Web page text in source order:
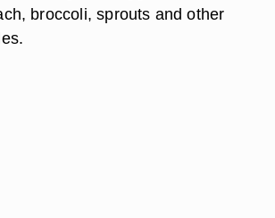
broccoli, sprouts and other